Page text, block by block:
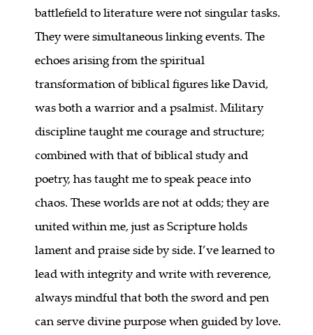
battlefield to literature were not singular tasks.
They were simultaneous linking events. The
echoes arising from the spiritual
transformation of biblical figures like David,
was both a warrior and a psalmist. Military
discipline taught me courage and structure;
combined with that of biblical study and
poetry, has taught me to speak peace into
chaos. These worlds are not at odds; they are
united within me, just as Scripture holds
lament and praise side by side. I’ve learned to
lead with integrity and write with reverence,
always mindful that both the sword and pen
can serve divine purpose when guided by love.